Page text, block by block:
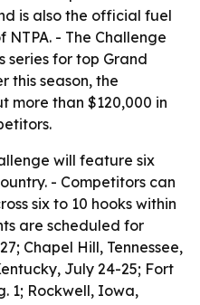
is also the official fuel
- The Challenge
series for top Grand
this season, the
more than $120,000 in
will feature six
- Competitors can
six to 10 hooks within
are scheduled for
Chapel Hill, Tennessee,
July 24-25; Fort
1; Rockwell, Iowa,